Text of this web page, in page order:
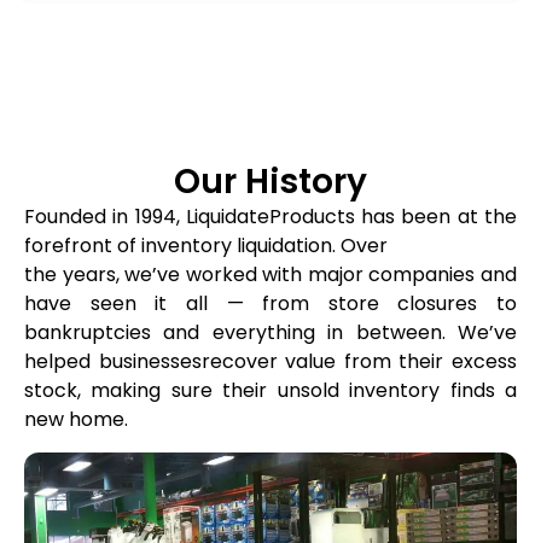
Our History
Founded in 1994, LiquidateProducts has been at the
forefront of inventory liquidation. Over
the years, we’ve worked with major companies and
have seen it all — from store closures to
bankruptcies and everything in between. We’ve
helped businessesrecover value from their excess
stock, making sure their unsold inventory finds a
new home.